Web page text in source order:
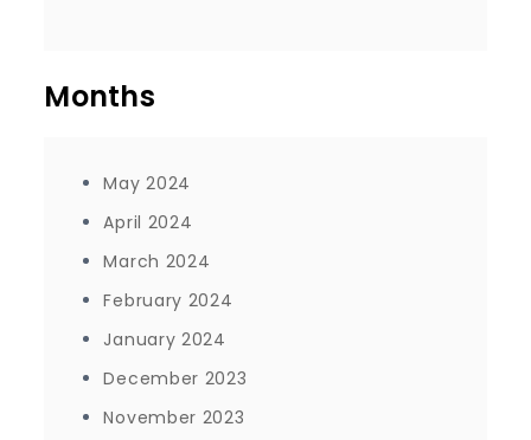
Months
May 2024
April 2024
March 2024
February 2024
January 2024
December 2023
November 2023